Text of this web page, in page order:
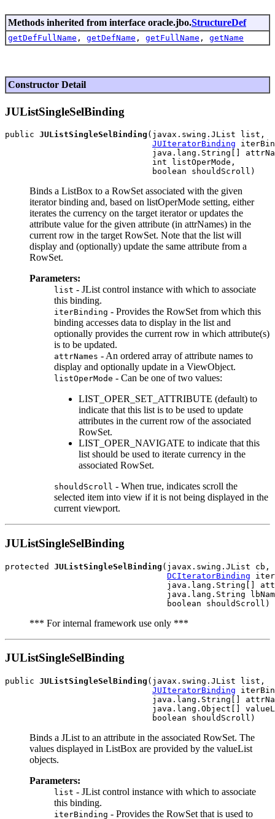
Methods inherited from interface oracle.jbo.StructureDef
getDefFullName , getDefName , getFullName , getName
Constructor Detail
JUListSingleSelBinding
public JUListSingleSelBinding (javax.swing.JList list,
JUIteratorBinding
java.lang.String[]
                              int listOperMode,
Binds a ListBox to a RowSet associated with the given
iterator binding and, based on listOperMode setting, either
iterates the currency on the target iterator or updates the
attribute value for the given attribute (in attrNames) in the
current row in the target RowSet. Note that the list will
display and (optionally) update the same attribute from a
RowSet.
Parameters:
list - JList control instance with which to associate
this binding.
iterBinding - Provides the RowSet from which this
binding accesses data to display in the list and
optionally provides the current row in which attribute(s)
is to be updated.
attrNames - An ordered array of attribute names to
display and optionally update in a ViewObject.
listOperMode - Can be one of two values:
LIST_OPER_SET_ATTRIBUTE (default) to
indicate that this list is to be used to update
attributes in the current row of the associated
RowSet.
LIST_OPER_NAVIGATE to indicate that this
list should be used to iterate currency in the
associated RowSet.
shouldScroll - When true, indicates scroll the
selected item into view if it is not being displayed in the
current viewport.
JUListSingleSelBinding
protected JUListSingleSelBinding (javax.swing.JList cb,
DCIteratorBinding
java.lang.String[]
java.lang.String
*** For internal framework use only ***
JUListSingleSelBinding
public JUListSingleSelBinding (javax.swing.JList list,
JUIteratorBinding
java.lang.String[]
java.lang.Object[]
Binds a JList to an attribute in the associated RowSet. The
values displayed in ListBox are provided by the valueList
objects.
Parameters:
list - JList control instance with which to associate
this binding.
iterBinding - Provides the RowSet that is used to